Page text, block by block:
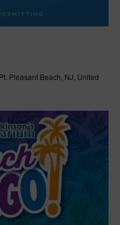
Pleasant Beach, NJ, United